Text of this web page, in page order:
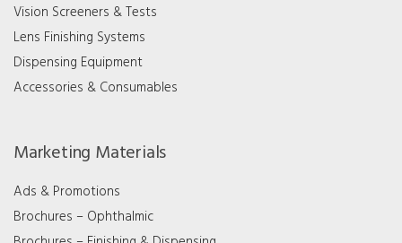
Vision Screeners & Tests
Lens Finishing Systems
Dispensing Equipment
Accessories & Consumables
Marketing Materials
Ads & Promotions
Brochures – Ophthalmic